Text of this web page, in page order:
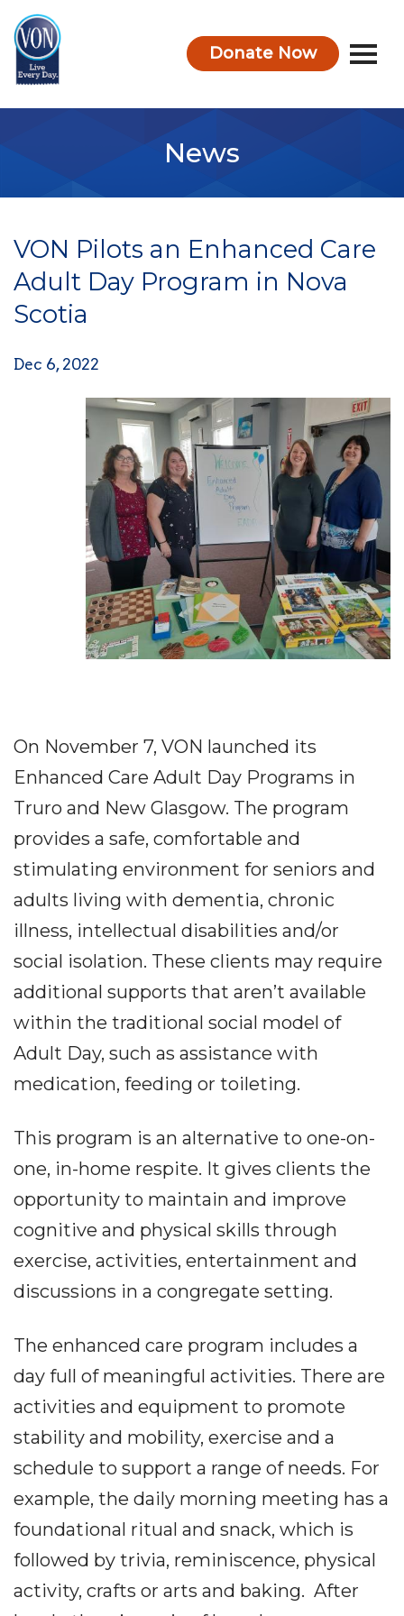
Donate Now
News
VON Pilots an Enhanced Care
Adult Day Program in Nova
Scotia
Dec 6, 2022
On November 7, VON launched its
Enhanced Care Adult Day Programs in
Truro and New Glasgow. The program
provides a safe, comfortable and
stimulating environment for seniors and
adults living with dementia, chronic
illness, intellectual disabilities and/or
social isolation. These clients may require
additional supports that aren’t available
within the traditional social model of
Adult Day, such as assistance with
medication, feeding or toileting.
This program is an alternative to one-on-
one, in-home respite. It gives clients the
opportunity to maintain and improve
cognitive and physical skills through
exercise, activities, entertainment and
discussions in a congregate setting.
The enhanced care program includes a
day full of meaningful activities. There are
activities and equipment to promote
stability and mobility, exercise and a
schedule to support a range of needs. For
example, the daily morning meeting has a
foundational ritual and snack, which is
followed by trivia, reminiscence, physical
activity, crafts or arts and baking. After